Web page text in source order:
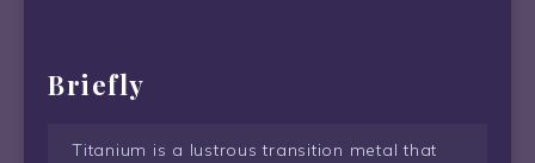
Briefly
Titanium is a lustrous transition metal that